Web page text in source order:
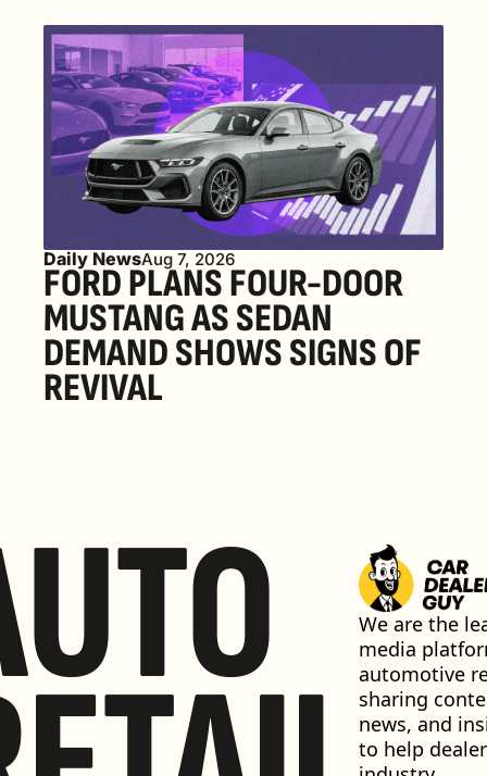
Daily NewsAug 7, 2026
FORD PLANS FOUR-DOOR
MUSTANG AS SEDAN
DEMAND SHOWS SIGNS OF
REVIVAL
We are the
media
automotive
sharing
news, and
to help